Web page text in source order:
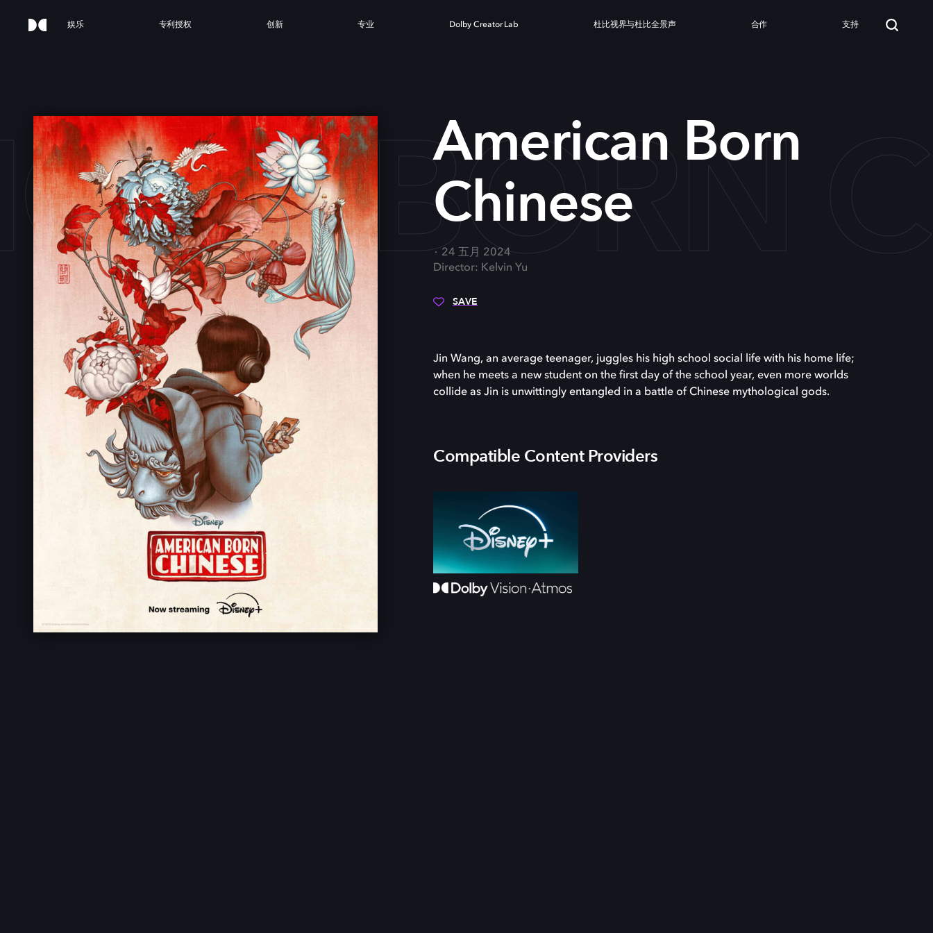
娱乐 专利授权 创新 专业 Dolby Creator Lab 杜比视界与杜比全景声 合作 支持
BORN
American Born
Chinese
24 五月 2024
Director: Kelvin Yu
SAVE
Jin Wang, an average teenager, juggles his high school social life with his home life;
when he meets a new student on the first day of the school year, even more worlds
collide as Jin is unwittingly entangled in a battle of Chinese mythological gods.
Compatible Content Providers